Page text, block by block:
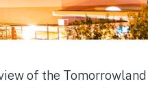
of the Tomorrowland